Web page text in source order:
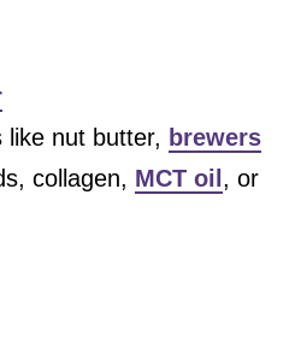
like nut butter, brewers
collagen, MCT oil , or